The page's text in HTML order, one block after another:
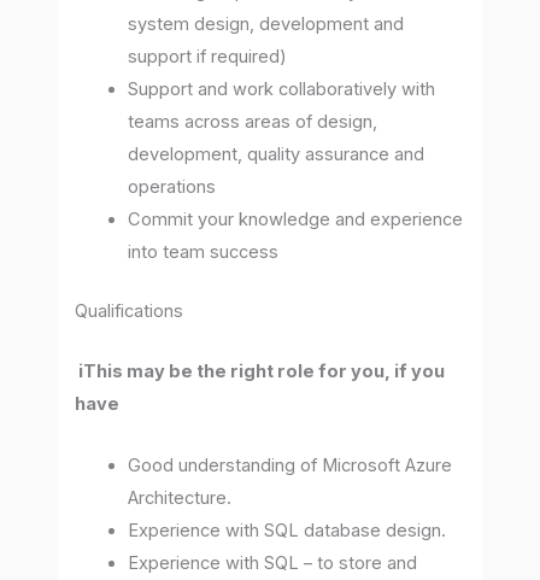
system design, development and
support if required)
Support and work collaboratively with
teams across areas of design,
development, quality assurance and
operations
Commit your knowledge and experience
into team success
Qualifications
iThis may be the right role for you, if you
have
Good understanding of Microsoft Azure
Architecture.
Experience with SQL database design.
Experience with SQL – to store and